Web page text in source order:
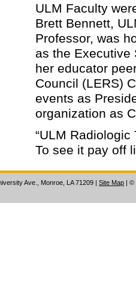
ULM Faculty
Brett Bennett,
Professor, was
as the Executive
her educator
Council (LERS)
events as
organization as
“ULM
To see it pay off
Ave., Monroe, LA 71209 | Site Map | ©